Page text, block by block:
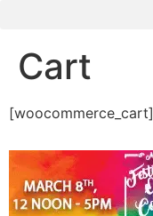
Cart
[woocommerce_cart]